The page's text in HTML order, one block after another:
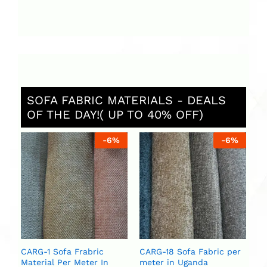
SOFA FABRIC MATERIALS - DEALS
OF THE DAY!( UP TO 40% OFF)
-6%
CARG-1 Sofa Frabric
Material Per Meter In
-6%
CARG-18 Sofa Fabric per
meter in Uganda